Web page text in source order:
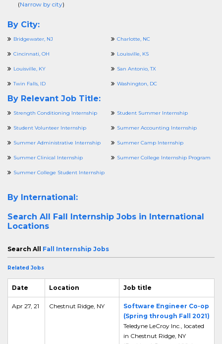
(Narrow by city)
By City:
Bridgewater, NJ Charlotte, NC
Cincinnati, OH Louisville, KS
Louisville, KY San Antonio, TX
Twin Falls, ID Washington, DC
By Relevant Job Title:
Strength Conditioning Internship Student Summer Internship
Student Volunteer Internship Summer Accounting Internship
Summer Administrative Internship Summer Camp Internship
Summer Clinical Internship Summer College Internship Program
Summer College Student Internship
By International:
Search All Fall Internship Jobs in International
Locations
Search All Fall Internship Jobs
Related Jobs
Date Location Job title
Apr 27, 21 Chestnut Ridge, NY
Software Engineer Co-op
(Spring through Fall 2021)
Teledyne LeCroy Inc., located
in Chestnut Ridge, NY